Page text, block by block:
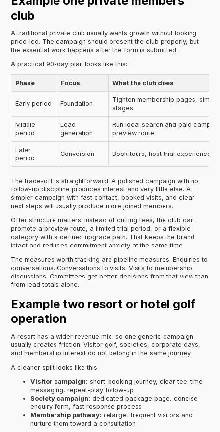
club
A traditional private club usually wants growth without looking
price-led. The campaign should present the club properly, but
the essential work happens after the form is submitted.
A practical 90-day plan looks like this:
Phase Focus What the club does
Early period Foundation
Tighten membership pages,
stages
Middle
period
Lead
generation
Run local search and paid
preview route
Later
period
Conversion Book tours, host trial experiences,
The trade-off is straightforward. A polished campaign with no
follow-up discipline produces interest and very little else. A
simpler campaign with fast contact, booked visits, and clear
next steps will usually produce more joined members.
Offer structure matters. Instead of cutting fees, the club can
promote a preview route, a limited trial period, or a flexible
category with a defined upgrade path. That keeps the brand
intact and reduces commitment anxiety at the same time.
The measures worth tracking are pipeline measures. Enquiries to
conversations. Conversations to visits. Visits to membership
discussions. Committees get better decisions from that view than
from lead totals alone.
Example two resort or hotel golf
operation
A resort has a wider revenue mix, so one generic campaign
usually creates friction. Visitor golf, societies, corporate days,
and membership interest do not belong in the same journey.
A cleaner split looks like this:
Visitor campaign: short-booking journey, clear tee-time
messaging, repeat-play follow-up
Society campaign: dedicated package page, concise
enquiry form, fast response process
Membership pathway: retarget frequent visitors and
nurture them toward a consultation